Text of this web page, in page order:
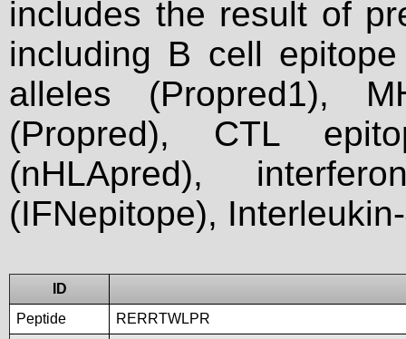
includes the result of
including B cell
alleles (Propred1),
(Propred), CTL
(nHLApred),
(IFNepitope),
ID
Peptide
RERRTWLPR